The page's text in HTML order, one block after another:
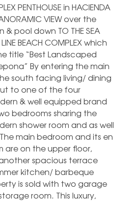
PENTHOUSE in HACIENDA
VIEW over the
pool down TO THE SEA
BEACH COMPLEX which
title “Best Landscaped
By entering the main
south facing living/ dining
to one of the four
& well equipped brand
bedrooms sharing the
shower room and as well
main bedroom and its en
are on the upper floor,
spacious terrace
kitchen/ barbeque
is sold with two garage
room. This luxury,